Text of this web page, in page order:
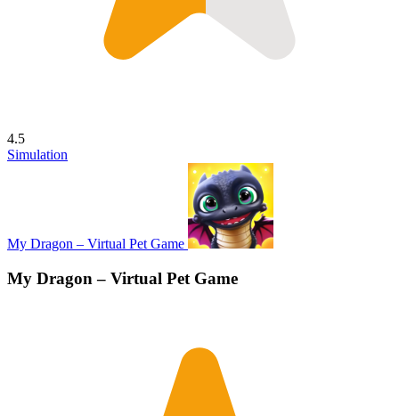
4.5
Simulation
My Dragon – Virtual Pet Game
My Dragon – Virtual Pet Game